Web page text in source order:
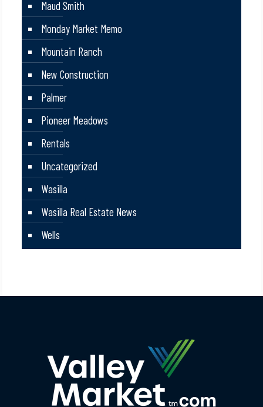
Maud Smith
Monday Market Memo
Mountain Ranch
New Construction
Palmer
Pioneer Meadows
Rentals
Uncategorized
Wasilla
Wasilla Real Estate News
Wells